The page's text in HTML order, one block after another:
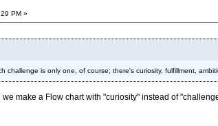
PM »
challenge is only one, of course; there's curiosity, fulfillment,
we make a Flow chart with "curiosity" instead of